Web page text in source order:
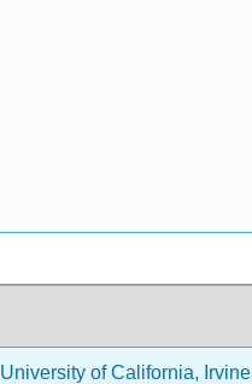
University of California, Irvine